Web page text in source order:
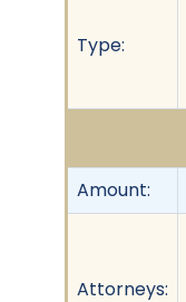
Type:
Amount:
Attorneys: